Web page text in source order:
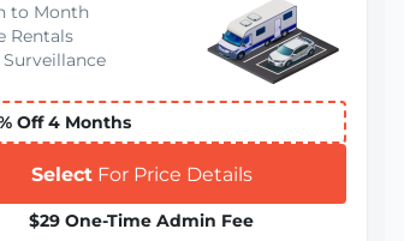
to Month
Rentals
Off 4 Months
Select For Price Details
$29 One-Time Admin Fee